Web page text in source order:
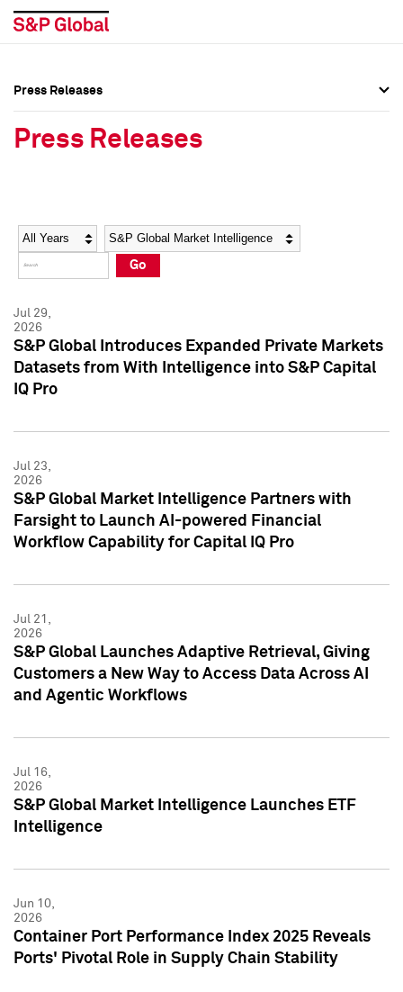
Social Media Directory
Press Kit
Social Media Directory
Press Kit
Press Releases
Press Releases
Year Category
Go
Jul 29,
2026
S&P Global Introduces Expanded Private Markets
Datasets from With Intelligence into S&P Capital
IQ Pro
Jul 23,
2026
S&P Global Market Intelligence Partners with
Farsight to Launch AI-powered Financial
Workflow Capability for Capital IQ Pro
Jul 21,
2026
S&P Global Launches Adaptive Retrieval, Giving
Customers a New Way to Access Data Across AI
and Agentic Workflows
Jul 16,
2026
S&P Global Market Intelligence Launches ETF
Intelligence
Jun 10,
2026
Container Port Performance Index 2025 Reveals
Ports' Pivotal Role in Supply Chain Stability